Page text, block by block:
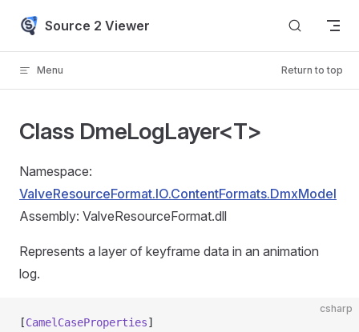
Skip to content
Source 2 Viewer
Menu Return to top
Class DmeLogLayer<T>
Namespace:
ValveResourceFormat.IO.ContentFormats.DmxModel
Assembly: ValveResourceFormat.dll
Represents a layer of keyframe data in an animation
log.
csharp
[CamelCaseProperties]